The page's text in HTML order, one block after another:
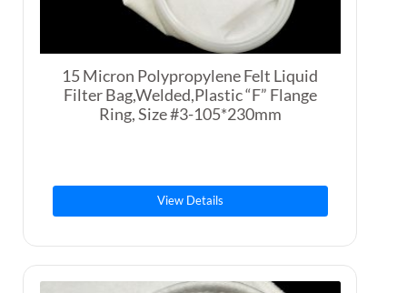
15 Micron Polypropylene Felt Liquid
Filter Bag,Welded,Plastic “F” Flange
Ring, Size #3-105*230mm
View Details